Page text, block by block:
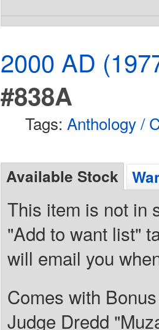
2000 AD
#838A
Tags: Anthology /
Available Stock
This item is not in
"Add to want list"
will email you
Comes with
Judge Dredd